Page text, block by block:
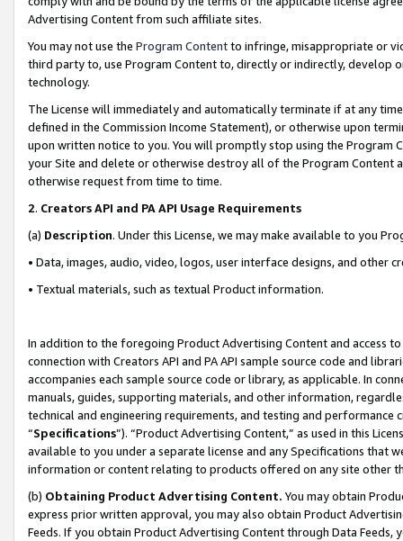
Advertising Content from such affiliate sites.
You may not use the Program Contentto infringe, misappropriate or
third party to, use Program Content to, directly or indirectly, develop
technology.
The License will immediately and automatically terminate if at any
defined in the Commission Income Statement), or otherwise upon
upon written notice to you. You will promptly stop using the Program
your Site and delete or otherwise destroy all of the Program Content
otherwise request from time to time.
2. Creators API and PA API Usage Requirements
(a) Description. Under this License, we may make available to you
• Data, images, audio, video, logos, user interface designs, and other
• Textual materials, such as textual Product information.
In addition to the foregoing Product Advertising Content and access
connection with Creators API and PA API sample source code and
accompanies each sample source code or library, as applicable. In
manuals, guides, supporting materials, and other information,
technical and engineering requirements, and testing and
“Specifications”). “Product Advertising Content,” as used in this
available to you under a separate license and any Specifications that
information or content relating to products offered on any site other
(b) Obtaining Product Advertising Content. You may obtain
express prior written approval, you may also obtain Product
Feeds. If you obtain Product Advertising Content through Data Feeds,